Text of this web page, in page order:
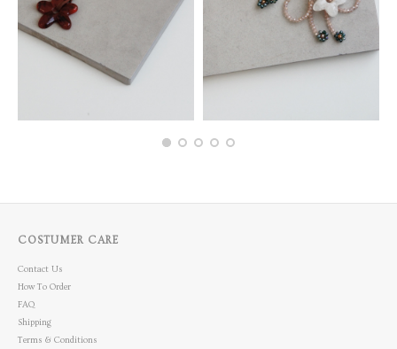
COSTUMER CARE
Contact Us
How To Order
FAQ
Shipping
Terms & Conditions